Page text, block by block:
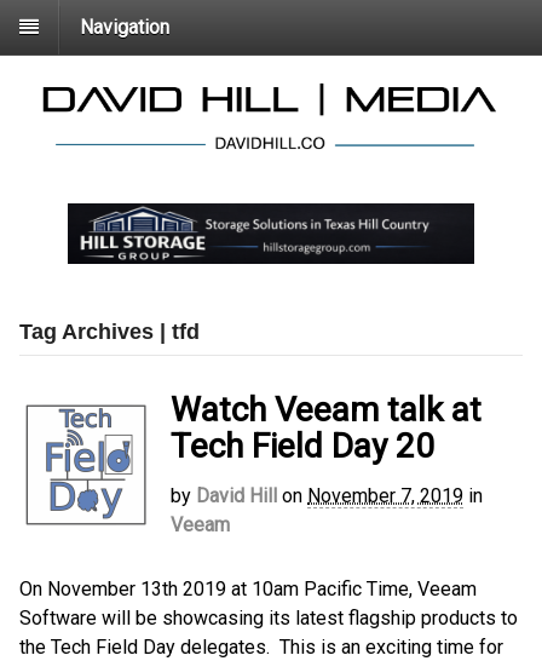
Navigation
Tag Archives | tfd
Watch Veeam talk at
Tech Field Day 20
by David Hill on November 7, 2019 in
Veeam
On November 13th 2019 at 10am Pacific Time, Veeam
Software will be showcasing its latest flagship products to
the Tech Field Day delegates. This is an exciting time for